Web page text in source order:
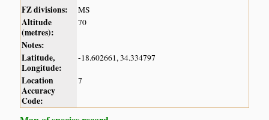
FZ divisions:
MS
Altitude
(metres):
70
Notes:
Latitude,
Longitude:
-18.602661, 34.334797
Location
Accuracy
Code:
7